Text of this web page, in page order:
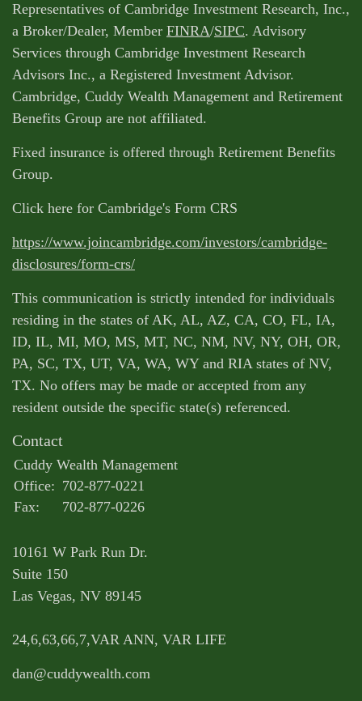
Representatives of Cambridge Investment Research, Inc.,
a Broker/Dealer, Member FINRA/SIPC. Advisory
Services through Cambridge Investment Research
Advisors Inc., a Registered Investment Advisor.
Cambridge, Cuddy Wealth Management and Retirement
Benefits Group are not affiliated.
Fixed insurance is offered through Retirement Benefits
Group.
Click here for Cambridge's Form CRS
https://www.joincambridge.com/investors/cambridge-
disclosures/form-crs/
This communication is strictly intended for individuals
residing in the states of AK, AL, AZ, CA, CO, FL, IA,
ID, IL, MI, MO, MS, MT, NC, NM, NV, NY, OH, OR,
PA, SC, TX, UT, VA, WA, WY and RIA states of NV,
TX. No offers may be made or accepted from any
resident outside the specific state(s) referenced.
Contact
Cuddy Wealth Management
Office: 702-877-0221
Fax:
702-877-0226
10161 W Park Run Dr.
Suite 150
Las Vegas, NV 89145
24,6,63,66,7,VAR ANN, VAR LIFE
dan@cuddywealth.com